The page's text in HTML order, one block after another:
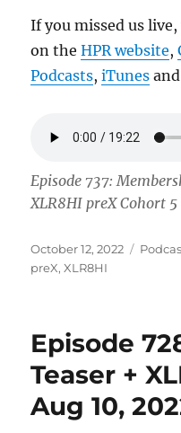
If you missed us
on theHPR website,
Podcasts,iTunes and
Episode 737:
XLR8HI preX Cohort
Posted
on
October 12, 2022
preX,XLR8HI
Episode
Teaser +
Aug 10,